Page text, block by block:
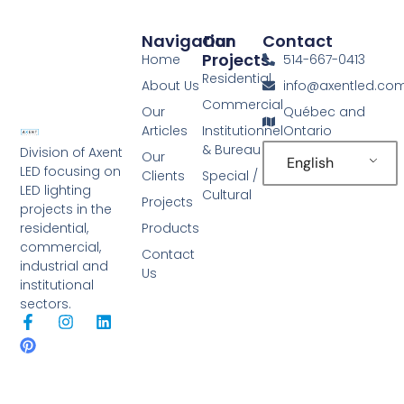
Division of Axent
LED focusing on
LED lighting
projects in the
residential,
commercial,
industrial and
institutional
sectors.
F
a
c
I L
P
i
n
Our
Projects
Residential
Commercial
Institutionnel
& Bureau
Special /
Cultural
Navigation
Home
About Us
Our
Articles
Our
Clients
Projects
Products
Contact
Us
Contact
514-667-0413
Québec and
Ontario
English